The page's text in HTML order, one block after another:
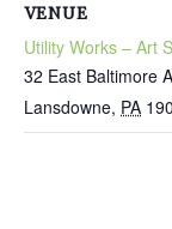
VENUE
Utility Works – Art
32 East Baltimore
Lansdowne, PA